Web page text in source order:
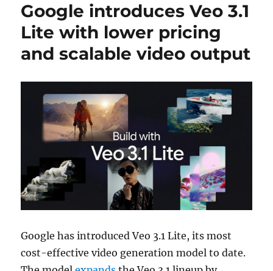
Google introduces Veo 3.1
Lite with lower pricing
and scalable video output
Google has introduced Veo 3.1 Lite, its most
cost-effective video generation model to date.